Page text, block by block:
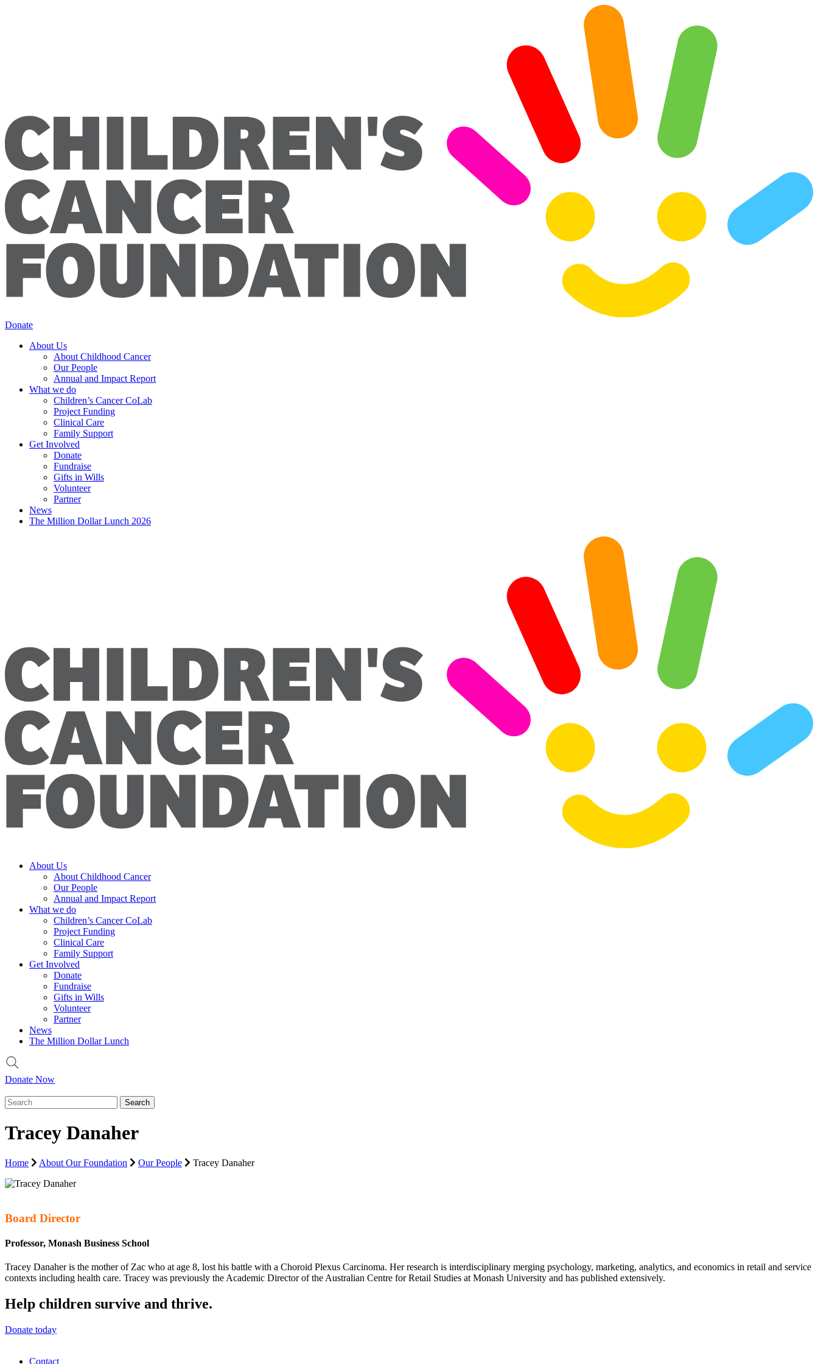
Donate
About Us
About Childhood Cancer
Our People
Annual and Impact Report
What we do
Children’s Cancer CoLab
Project Funding
Clinical Care
Family Support
Get Involved
Donate
Fundraise
Gifts in Wills
Volunteer
Partner
News
The Million Dollar Lunch 2026
About Us
About Childhood Cancer
Our People
Annual and Impact Report
What we do
Children’s Cancer CoLab
Project Funding
Clinical Care
Family Support
Get Involved
Donate
Fundraise
Gifts in Wills
Volunteer
Partner
News
The Million Dollar Lunch
Donate Now
Tracey Danaher
Home About Our Foundation Our People Tracey Danaher
Board Director
Professor, Monash Business School
Tracey Danaher is the mother of Zac who at age 8, lost his battle with a Choroid Plexus Carcinoma. Her research is interdisciplinary merging psychology, marketing, analytics, and economics in retail and service
contexts including health care. Tracey was previously the Academic Director of the Australian Centre for Retail Studies at Monash University and has published extensively.
Help children survive and thrive.
Donate today
Contact